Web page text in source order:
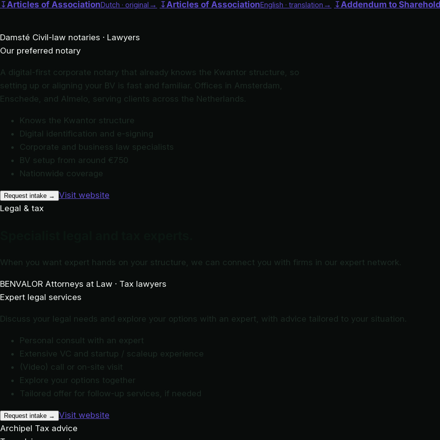
↧Articles of AssociationDutch · original → ↧Articles of AssociationEnglish · translation → ↧Addendum to
Damsté Civil-law notaries · Lawyers
Our preferred notary
A digital-first corporate notary that already knows the Kwantor structure, so
setting up or aligning your BV is fast and familiar. Offices in Amsterdam,
Enschede, and Almelo, serving clients across the Netherlands.
Knows the Kwantor structure
Digital identification and e-signing
Corporate and business law specialists
BV setup from around €750
Nationwide coverage
Request intake →
Visit website
Legal & tax
When you want expert hands on your structure, we can connect you with firms in our expert network.
BENVALOR Attorneys at Law · Tax lawyers
Expert legal services
Discuss your legal needs and explore your options with an expert, with advice tailored to your situation.
Personal consult with an expert
Extensive VC and startup / scaleup experience
(Video) call or on-site visit
Explore your options together
Tailored offer for follow-up services, if needed
Request intake →
Visit website
Archipel Tax advice